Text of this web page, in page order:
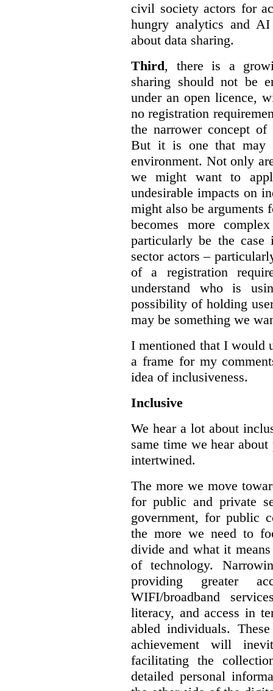
civil society actors for
hungry analytics and
about data sharing.
Third, there is a
sharing should not be
under an open licence,
no registration
the narrower concept of
But it is one that may
environment. Not only
we might want to
undesirable impacts on
might also be arguments
becomes more
particularly be the
sector actors –
of a registration
understand who is
possibility of holding
may be something we
I mentioned that I would
a frame for my
idea of inclusiveness.
Inclusive
We hear a lot about
same time we hear
intertwined.
The more we move
for public and private
government, for public
the more we need to
divide and what it
of technology.
providing greater
WIFI/broadband
literacy, and access in
abled individuals.
achievement will
facilitating the
detailed personal